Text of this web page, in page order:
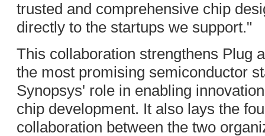
trusted and comprehensive chip
directly to the startups we support."
This collaboration strengthens Plug
the most promising semiconductor
Synopsys' role in enabling
chip development. It also lays the
collaboration between the two